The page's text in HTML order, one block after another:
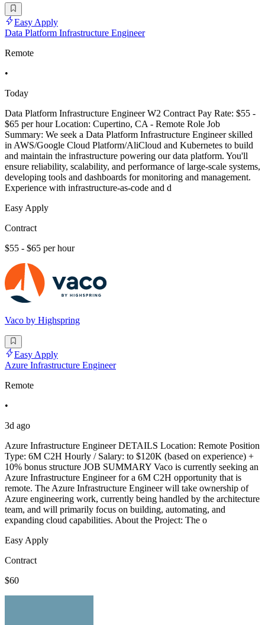
Easy Apply
Data Platform Infrastructure Engineer
Remote
•
Today
Data Platform Infrastructure Engineer W2 Contract Pay Rate: $55 -
$65 per hour Location: Cupertino, CA - Remote Role Job
Summary: We seek a Data Platform Infrastructure Engineer skilled
in AWS/Google Cloud Platform/AliCloud and Kubernetes to build
and maintain the infrastructure powering our data platform. You'll
ensure reliability, scalability, and performance of large-scale systems,
developing tools and dashboards for monitoring and management.
Experience with infrastructure-as-code and d
Easy Apply
Contract
$55 - $65 per hour
Vaco by Highspring
Easy Apply
Azure Infrastructure Engineer
Remote
•
3d ago
Azure Infrastructure Engineer DETAILS Location: Remote Position
Type: 6M C2H Hourly / Salary: to $120K (based on experience) +
10% bonus structure JOB SUMMARY Vaco is currently seeking an
Azure Infrastructure Engineer for a 6M C2H opportunity that is
remote. The Azure Infrastructure Engineer will take ownership of
Azure engineering work, currently being handled by the architecture
team, and will primarily focus on building, automating, and
expanding cloud capabilities. About the Project: The o
Easy Apply
Contract
$60